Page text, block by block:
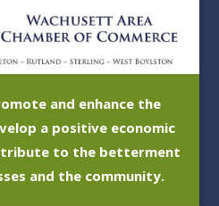
and enhance the
a positive economic
to the betterment
and the community.